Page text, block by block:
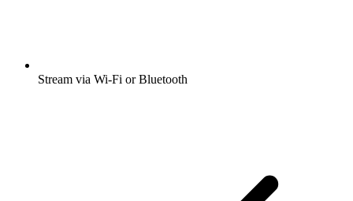
Stream via Wi-Fi or Bluetooth